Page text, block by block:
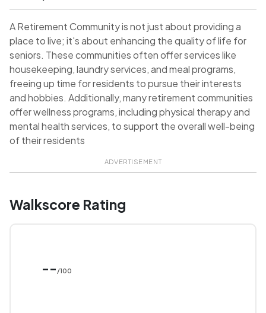
A Retirement Community is not just about providing a
place to live; it's about enhancing the quality of life for
seniors. These communities often offer services like
housekeeping, laundry services, and meal programs,
freeing up time for residents to pursue their interests
and hobbies. Additionally, many retirement communities
offer wellness programs, including physical therapy and
mental health services, to support the overall well-being
of their residents
ADVERTISEMENT
Walkscore Rating
-- /100